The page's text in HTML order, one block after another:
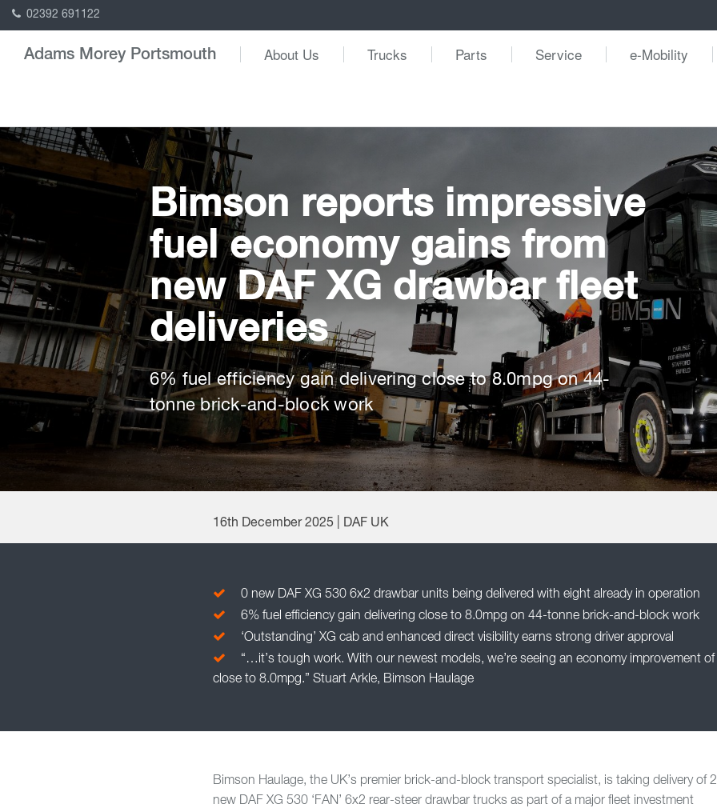
02392 691122
Adams Morey Portsmouth About Us Trucks Parts Service e-Mobility
Bimson reports impressive
fuel economy gains from
new DAF XG drawbar fleet
deliveries
6% fuel efficiency gain delivering close to 8.0mpg on 44-
tonne brick-and-block work
16th December 2025 | DAF UK
0 new DAF XG 530 6x2 drawbar units being delivered with eight already in operation
6% fuel efficiency gain delivering close to 8.0mpg on 44-tonne brick-and-block work
‘Outstanding’ XG cab and enhanced direct visibility earns strong driver approval
“…it’s tough work. With our newest models, we’re seeing an economy improvement
close to 8.0mpg.” Stuart Arkle, Bimson Haulage
Bimson Haulage, the UK’s premier brick-and-block transport specialist, is taking delivery of
new DAF XG 530 ‘FAN’ 6x2 rear-steer drawbar trucks as part of a major fleet investment